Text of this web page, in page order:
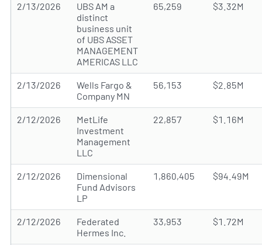
2/13/2026
UBS AM a
distinct
business unit
of UBS ASSET
MANAGEMENT
AMERICAS LLC
65,259 $3.32M
2/13/2026
Wells Fargo &
Company MN
56,153 $2.85M
2/12/2026
MetLife
Investment
Management
LLC
22,857 $1.16M
2/12/2026
Dimensional
Fund Advisors
LP
1,860,405 $94.49M
2/12/2026
Federated
Hermes Inc.
33,953 $1.72M